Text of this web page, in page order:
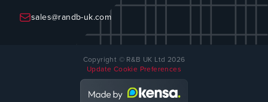
sales@randb-uk.com
Copyright © R&B UK Ltd 2026
Update Cookie Preferences